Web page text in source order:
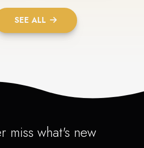
SEE ALL
miss what's new